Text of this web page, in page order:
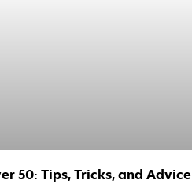
50: Tips, Tricks, and Advice